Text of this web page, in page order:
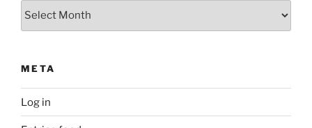
Archives
META
Log in